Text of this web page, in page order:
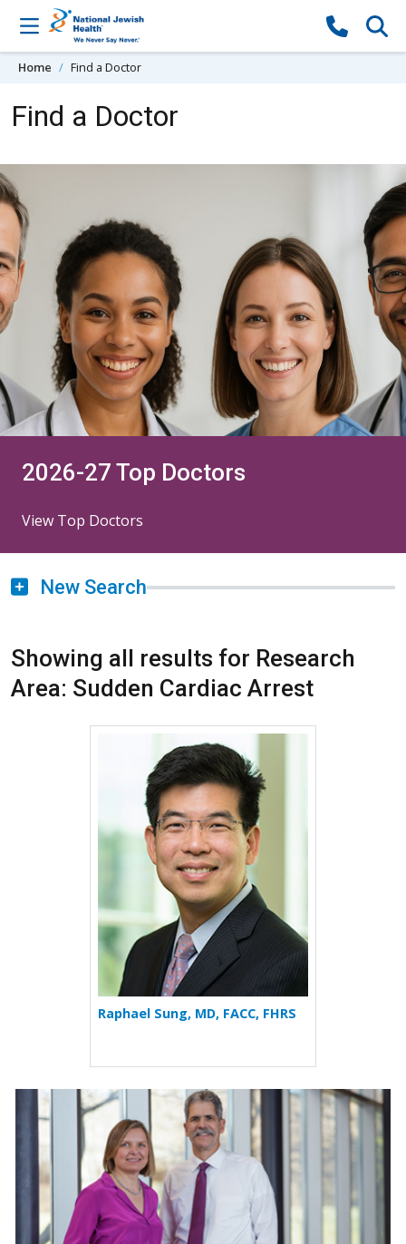
Skip to content
Home Find a Doctor
Find a Doctor
2026-27 Top Doctors
View Top Doctors
New Search
Showing all results for Research
Area: Sudden Cardiac Arrest
More about Raphael Sung
Raphael Sung, MD, FACC, FHRS